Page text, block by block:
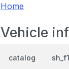
Home
Vehicle
catalog sh_f1